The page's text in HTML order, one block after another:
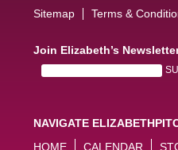
Sitemap
Terms &
Join Elizabeth’s
NAVIGATE
HOME
CALENDAR